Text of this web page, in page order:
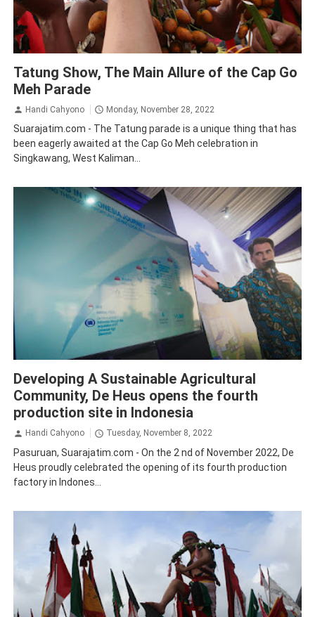
Tatung Show, The Main Allure of the Cap Go
Meh Parade
Handi Cahyono Monday, November 28, 2022
Suarajatim.com - The Tatung parade is a unique thing that has
been eagerly awaited at the Cap Go Meh celebration in
Singkawang, West Kaliman...
Developing A Sustainable Agricultural
Community, De Heus opens the fourth
production site in Indonesia
Handi Cahyono Tuesday, November 8, 2022
Pasuruan, Suarajatim.com - On the 2 nd of November 2022, De
Heus proudly celebrated the opening of its fourth production
factory in Indones...